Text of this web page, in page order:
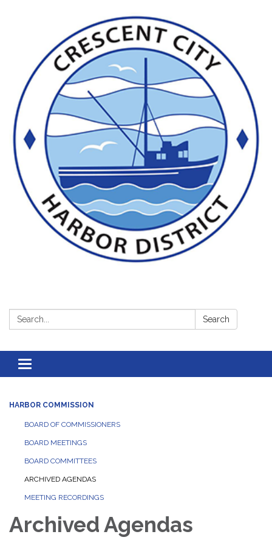
Search: Search
Toggle
navigation
HARBOR COMMISSION
BOARD OF COMMISSIONERS
BOARD MEETINGS
BOARD COMMITTEES
ARCHIVED AGENDAS
MEETING RECORDINGS
Archived Agendas